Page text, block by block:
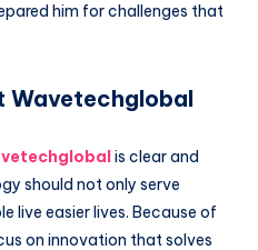
him for challenges that
Wavetechglobal
is clear and
should not only serve
live easier lives. Because of
on innovation that solves